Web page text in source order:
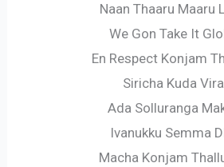
Naan Thaaru Maaru
We Gon Take It
En Respect Konjam
Siricha Kuda
Ada Solluranga
Ivanukku Semma
Macha Konjam